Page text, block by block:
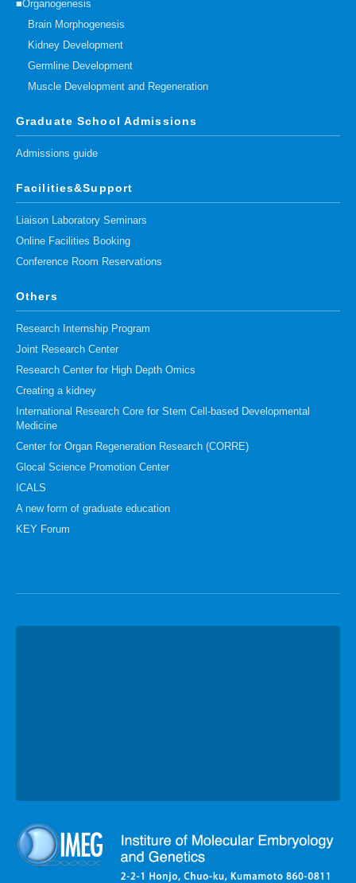
■Organogenesis
Brain Morphogenesis
Kidney Development
Germline Development
Muscle Development and Regeneration
Graduate School Admissions
Admissions guide
Facilities&Support
Liaison Laboratory Seminars
Online Facilities Booking
Conference Room Reservations
Others
Research Internship Program
Joint Research Center
Research Center for High Depth Omics
Creating a kidney
International Research Core for Stem Cell-based Developmental
Medicine
Center for Organ Regeneration Research (CORRE)
Glocal Science Promotion Center
ICALS
A new form of graduate education
KEY Forum